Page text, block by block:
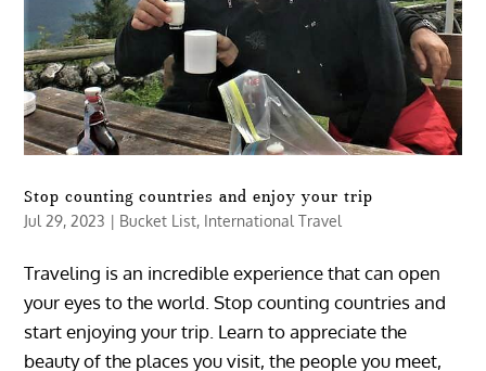
Stop counting countries and enjoy your trip
Jul 29, 2023 | Bucket List, International Travel
Traveling is an incredible experience that can open
your eyes to the world. Stop counting countries and
start enjoying your trip. Learn to appreciate the
beauty of the places you visit, the people you meet,